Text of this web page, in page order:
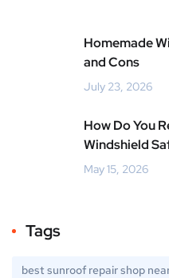
Homemade
and Cons
July 23, 2026
How Do You
Windshield
May 15, 2026
Tags
best sunroof repair shop